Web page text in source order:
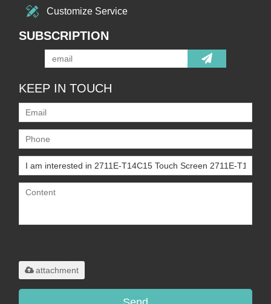
Customize Service
SUBSCRIPTION
KEEP IN TOUCH
attachment